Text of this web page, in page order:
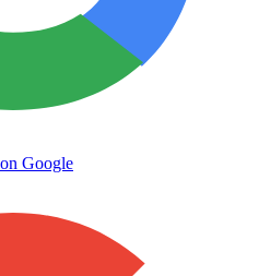
Google